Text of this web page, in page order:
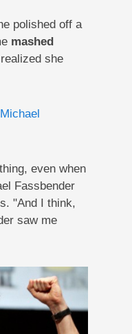
polished off a
mashed
she
Michael
even when
Fassbender
"And I think,
saw me